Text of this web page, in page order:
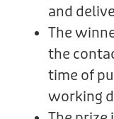
and
The
the
time of
working